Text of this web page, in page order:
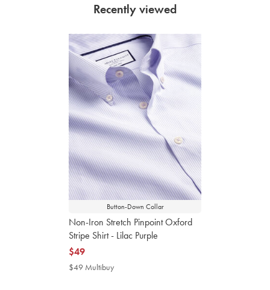
Recently viewed
Button-Down Collar
Non-Iron Stretch Pinpoint Oxford
Stripe Shirt - Lilac Purple
now
$49
$49
$49 Multibuy